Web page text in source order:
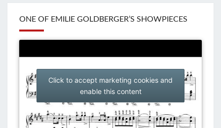
ONE OF EMILIE GOLDBERGER’S SHOWPIECES
Click to accept marketing cookies and
enable this content